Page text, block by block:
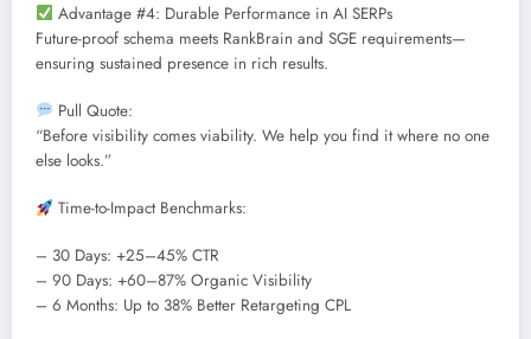
Advantage #4: Durable Performance in AI SERPs
Future-proof schema meets RankBrain and SGE requirements—
ensuring sustained presence in rich results.
Pull Quote:
“Before visibility comes viability. We help you find it where no one
else looks.”
Time-to-Impact Benchmarks:
– 30 Days: +25–45% CTR
– 90 Days: +60–87% Organic Visibility
– 6 Months: Up to 38% Better Retargeting CPL